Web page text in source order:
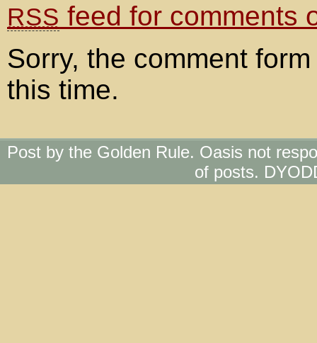
RSS feed for comments
Sorry, the comment
this time.
Post by the Golden Rule. Oasis not
of posts.